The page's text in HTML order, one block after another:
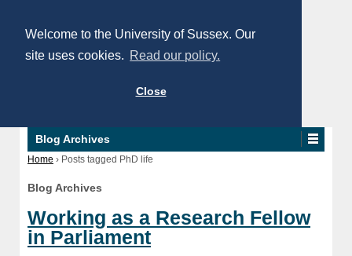
Welcome to the University of Sussex. Our
site uses cookies. Read our policy.
Close
Blog Archives
Home › Posts tagged PhD life
Blog Archives
Working as a Research Fellow
in Parliament